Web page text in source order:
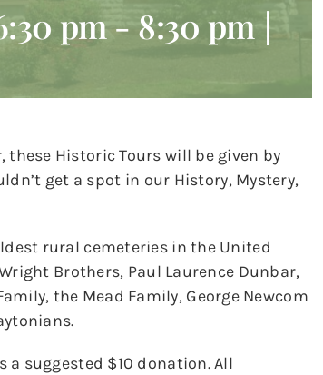
pm-8:30 pm |
these Historic Tours will be given by
get a spot in our History, Mystery,
rural cemeteries in the United
Brothers, Paul Laurence Dunbar,
the Mead Family, George Newcom
suggested $10 donation. All